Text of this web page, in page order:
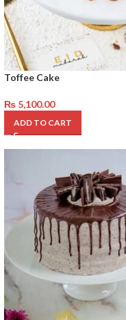
Toffee Cake
₨5,100.00
ADD TO CART